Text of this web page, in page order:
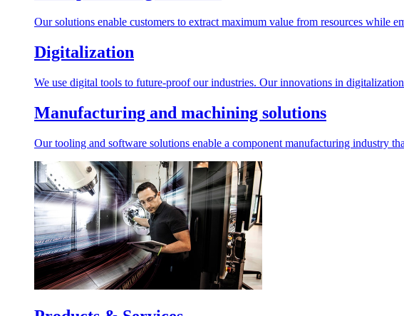
Our solutions enable customers to extract maximum value from resources while
Digitalization
We use digital tools to future-proof our industries. Our innovations in
Manufacturing and machining solutions
Our tooling and software solutions enable a component manufacturing industry